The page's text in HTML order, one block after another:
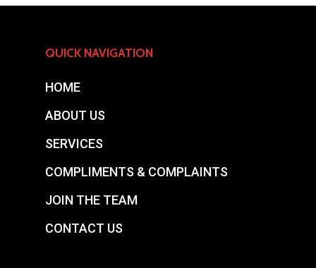
QUICK NAVIGATION
HOME
ABOUT US
SERVICES
COMPLIMENTS & COMPLAINTS
JOIN THE TEAM
CONTACT US